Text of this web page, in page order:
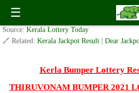
☰
Br-81 Thiruvonam Bumper Lottery
✍️ By www.keralalotterytoday.com Team | 🕒
Source: Kerala Lottery Today
🔗 Related: Kerala Jackpot Result Dear
Kerla Bumper Lottery
THIRUVONAM BUMPER 2021